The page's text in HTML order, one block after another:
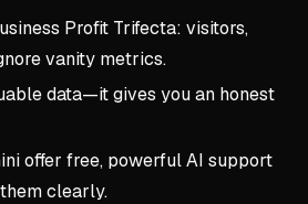
Profit Trifecta: visitors,
vanity metrics.
data—it gives you an honest
offer free, powerful AI support
clearly.